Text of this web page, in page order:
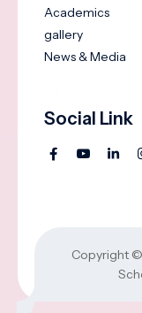
Academics
gallery
News & Media
Social Link
Copyright